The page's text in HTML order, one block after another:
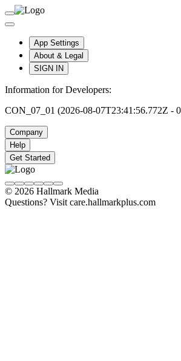
App Settings
About & Legal
SIGN IN
Information for Developers:
CON_07_01 (2026-08-07T23:41:56.772Z -
Company
Help
Get Started
© 2026 Hallmark Media
Questions? Visit care.hallmarkplus.com